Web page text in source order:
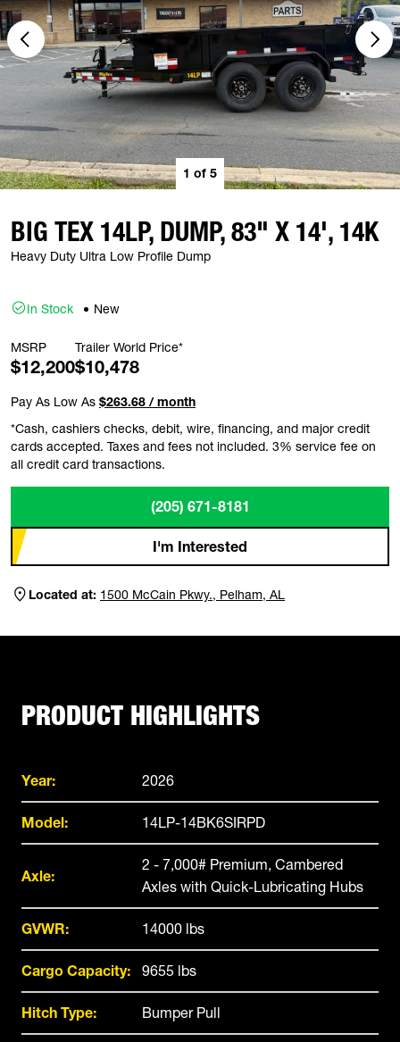
1 of 5
BIG TEX 14LP, DUMP, 83" X 14', 14K
Heavy Duty Ultra Low Profile Dump
In Stock New
MSRP
$12,200
Trailer World Price*
$10,478
Pay As Low As $263.68 / month
*Cash, cashiers checks, debit, wire, financing, and major credit
cards accepted. Taxes and fees not included. 3% service fee on
all credit card transactions.
(205) 671-8181
I'm Interested
Located at: 1500 McCain Pkwy., Pelham, AL
PRODUCT HIGHLIGHTS
Year: 2026
Model: 14LP-14BK6SIRPD
Axle:
2 - 7,000# Premium, Cambered
Axles with Quick-Lubricating Hubs
GVWR: 14000 lbs
Cargo Capacity: 9655 lbs
Hitch Type: Bumper Pull